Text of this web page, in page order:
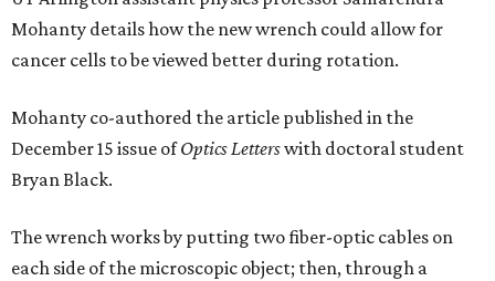
Mohanty details how the new wrench could allow for
cancer cells to be viewed better during rotation.
Mohanty co-authored the article published in the
December 15 issue ofOptics Letterswith doctoral student
Bryan Black.
The wrench works by putting two fiber-optic cables on
each side of the microscopic object; then, through a